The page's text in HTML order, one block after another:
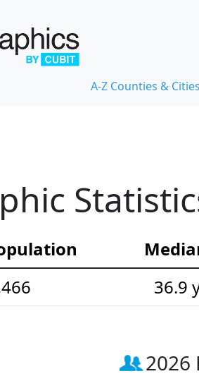
A-Z Counties & Cities
36.9
2026